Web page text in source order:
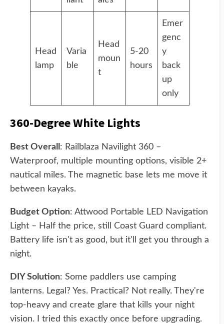
Head
lamp
Varia
ble
Head
moun
t
5-20
hours
Emer
genc
y
back
up
only
360-Degree White Lights
Best Overall : Railblaza Navilight 360 –
Waterproof, multiple mounting options, visible 2+
nautical miles. The magnetic base lets me move it
between kayaks.
Budget Option: Attwood Portable LED Navigation
Light – Half the price, still Coast Guard compliant.
Battery life isn't as good, but it'll get you through a
night.
DIY Solution: Some paddlers use camping
lanterns. Legal? Yes. Practical? Not really. They're
top-heavy and create glare that kills your night
vision. I tried this exactly once before upgrading.